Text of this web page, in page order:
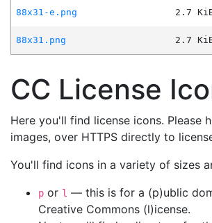
88x31-e.png
2.7
88x31.png
2.7
CC License
Here you'll find license icons. Please
images, over HTTPS directly to
You'll find icons in a variety of sizes
p or l — this is for a (p)ublic
Creative Commons (l)icense.